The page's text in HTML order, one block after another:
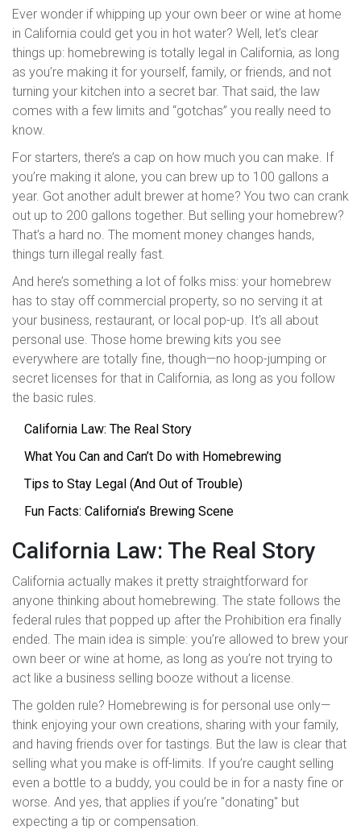
Ever wonder if whipping up your own beer or wine at home
in California could get you in hot water? Well, let’s clear
things up: homebrewing is totally legal in California, as long
as you’re making it for yourself, family, or friends, and not
turning your kitchen into a secret bar. That said, the law
comes with a few limits and “gotchas” you really need to
know.
For starters, there’s a cap on how much you can make. If
you’re making it alone, you can brew up to 100 gallons a
year. Got another adult brewer at home? You two can crank
out up to 200 gallons together. But selling your homebrew?
That’s a hard no. The moment money changes hands,
things turn illegal really fast.
And here’s something a lot of folks miss: your homebrew
has to stay off commercial property, so no serving it at
your business, restaurant, or local pop-up. It’s all about
personal use. Those home brewing kits you see
everywhere are totally fine, though—no hoop-jumping or
secret licenses for that in California, as long as you follow
the basic rules.
California Law: The Real Story
What You Can and Can’t Do with Homebrewing
Tips to Stay Legal (And Out of Trouble)
Fun Facts: California’s Brewing Scene
California Law: The Real Story
California actually makes it pretty straightforward for
anyone thinking about homebrewing. The state follows the
federal rules that popped up after the Prohibition era finally
ended. The main idea is simple: you’re allowed to brew your
own beer or wine at home, as long as you’re not trying to
act like a business selling booze without a license.
The golden rule? Homebrewing is for personal use only—
think enjoying your own creations, sharing with your family,
and having friends over for tastings. But the law is clear that
selling what you make is off-limits. If you’re caught selling
even a bottle to a buddy, you could be in for a nasty fine or
worse. And yes, that applies if you’re "donating" but
expecting a tip or compensation.